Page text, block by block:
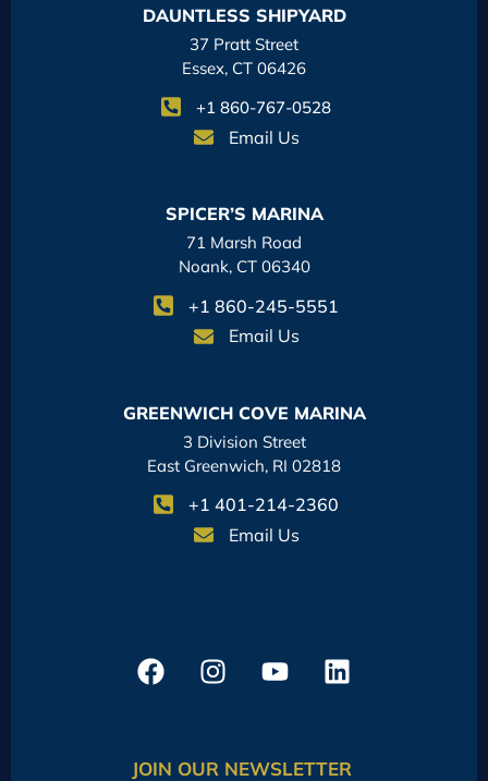
DAUNTLESS SHIPYARD
37 Pratt Street
Essex, CT 06426
+1 860-767-0528
Email Us
SPICER’S MARINA
71 Marsh Road
Noank, CT 06340
+1 860-245-5551
Email Us
GREENWICH COVE MARINA
3 Division Street
East Greenwich, RI 02818
+1 401-214-2360
Email Us
JOIN OUR NEWSLETTER